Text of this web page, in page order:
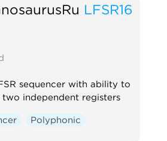
LFSR16
sequencer with ability to
independent registers
Polyphonic